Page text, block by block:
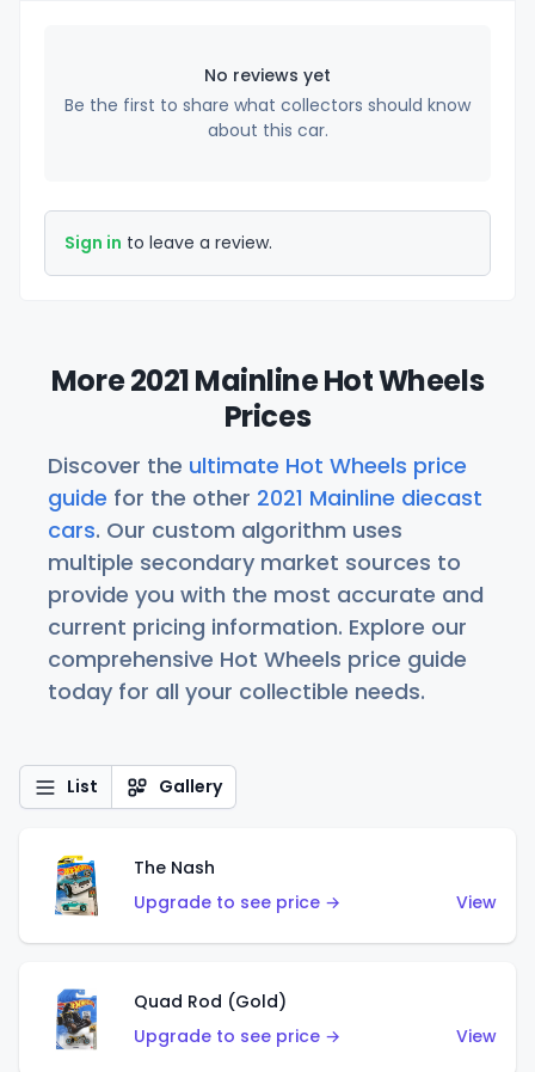
No reviews yet
Be the first to share what collectors should know
about this car.
Sign in to leave a review.
More 2021 Mainline Hot Wheels
Prices
Discover the ultimate Hot Wheels price
guide for the other 2021 Mainline diecast
cars. Our custom algorithm uses
multiple secondary market sources to
provide you with the most accurate and
current pricing information. Explore our
comprehensive Hot Wheels price guide
today for all your collectible needs.
List Gallery
The Nash
Upgrade to see price →
View
Quad Rod (Gold)
Upgrade to see price →
View